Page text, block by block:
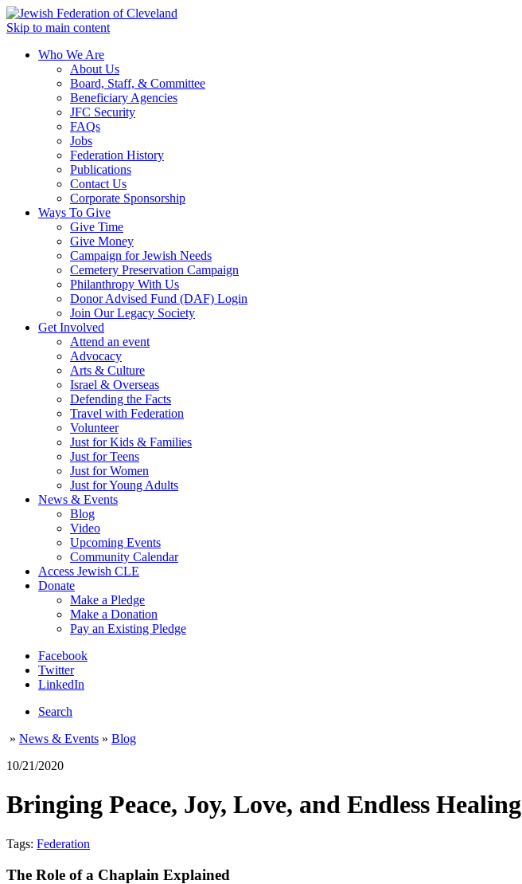
Skip to main content
Who We Are
About Us
Board, Staff, & Committee
Beneficiary Agencies
JFC Security
FAQs
Jobs
Federation History
Publications
Contact Us
Corporate Sponsorship
Ways To Give
Give Time
Give Money
Campaign for Jewish Needs
Cemetery Preservation Campaign
Philanthropy With Us
Donor Advised Fund (DAF) Login
Join Our Legacy Society
Get Involved
Attend an event
Advocacy
Arts & Culture
Israel & Overseas
Defending the Facts
Travel with Federation
Volunteer
Just for Kids & Families
Just for Teens
Just for Women
Just for Young Adults
News & Events
Blog
Video
Upcoming Events
Community Calendar
Access Jewish CLE
Donate
Make a Pledge
Make a Donation
Pay an Existing Pledge
Facebook
Twitter
LinkedIn
Search
» News & Events » Blog
10/21/2020
Bringing Peace, Joy, Love, and Endless Healing
Tags: Federation
The Role of a Chaplain Explained